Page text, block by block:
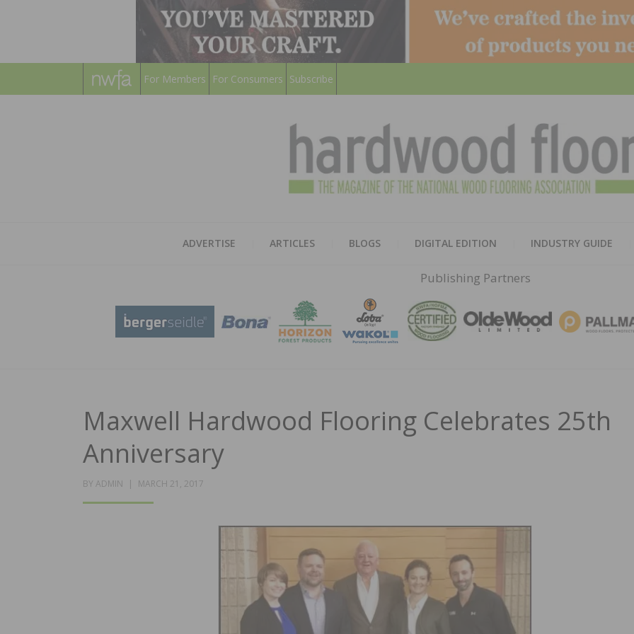
For Members For Consumers Subscribe
ADVERTISE ARTICLES BLOGS DIGITAL EDITION INDUSTRY GUIDE
Publishing Partners
Maxwell Hardwood Flooring Celebrates 25th
Anniversary
BY ADMIN
POSTED
MARCH 21, 2017